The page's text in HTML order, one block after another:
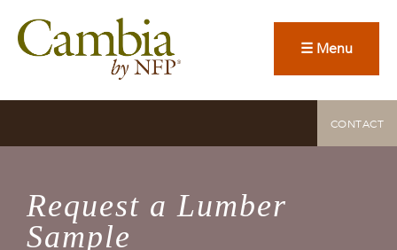
☰ Menu
CONTACT
Request a Lumber
Sample